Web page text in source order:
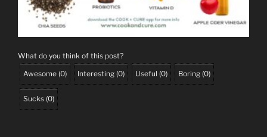
What do you think of this post?
Awesome (0) Interesting (0) Useful (0) Boring (0)
Sucks (0)